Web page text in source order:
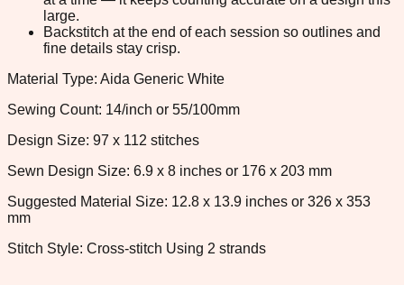
large.
Backstitch at the end of each session so outlines and
fine details stay crisp.
Material Type: Aida Generic White
Sewing Count: 14/inch or 55/100mm
Design Size: 97 x 112 stitches
Sewn Design Size: 6.9 x 8 inches or 176 x 203 mm
Suggested Material Size: 12.8 x 13.9 inches or 326 x 353
mm
Stitch Style: Cross-stitch Using 2 strands